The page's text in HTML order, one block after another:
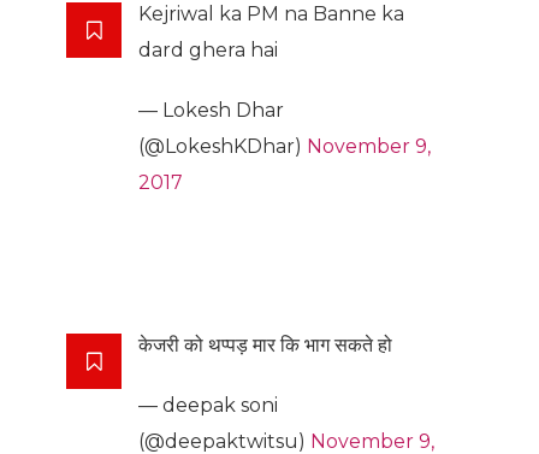
Kejriwal ka PM na Banne ka
dard ghera hai
— Lokesh Dhar
(@LokeshKDhar) November 9,
2017
केजरी को थप्पड़ मार कि भाग सकते हो
— deepak soni
(@deepaktwitsu) November 9,